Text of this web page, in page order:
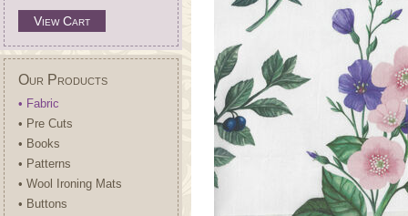
View Cart
Our Products
• Fabric
• Pre Cuts
• Books
• Patterns
• Wool Ironing Mats
• Buttons